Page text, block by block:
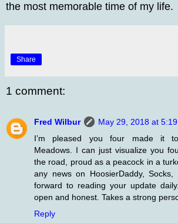
the most memorable time of my life.
Share
1 comment:
Fred Wilbur
May 29, 2018 at 5:19
I’m pleased you four made it
Meadows. I can just visualize you
the road, proud as a peacock in a
any news on HoosierDaddy,
forward to reading your update
open and honest. Takes a strong
Reply